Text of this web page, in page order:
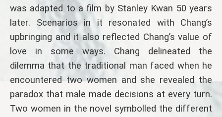
was adapted to a film by Stanley Kwan 50 years
later. Scenarios in it resonated with Chang’s
upbringing and it also reflected Chang’s value of
love in some ways. Chang delineated the
dilemma that the traditional man faced when he
encountered two women and she revealed the
paradox that male made decisions at every turn.
Two women in the novel symbolled the different